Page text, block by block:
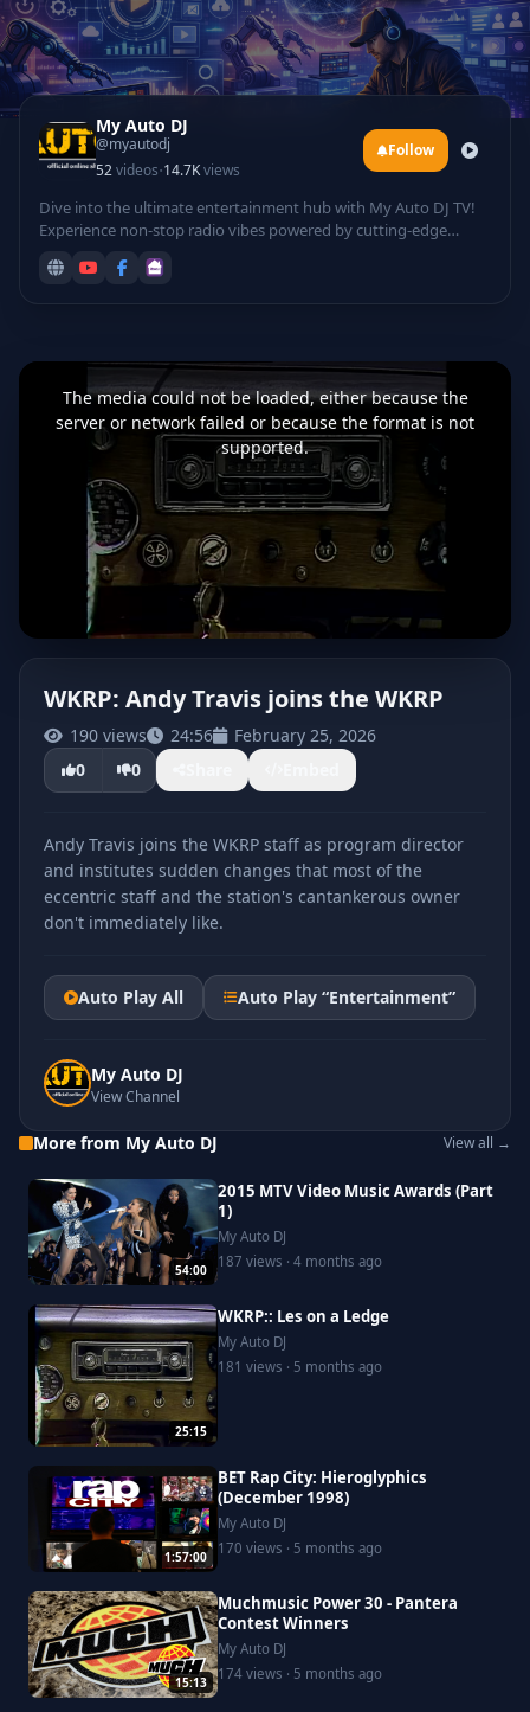
My Auto DJ
@myautodj
52videos·14.7Kviews
Follow
Dive into the ultimate entertainment hub with My Auto DJ TV!
Experience non-stop radio vibes powered by cutting-edge
hottest tracks for your listening pleasure. Groove to electrifying
This
is
The media could not be loaded, either because the
server or network failed or because the format is not
supported.
CLICK TO PLAY
WKRP: Andy Travis joins the WKRP
190 views 24:56
February 25, 2026
0
0
Andy Travis joins the WKRP staff as program director
and institutes sudden changes that most of the
eccentric staff and the station's cantankerous owner
don't immediately like.
Auto Play All Auto Play “Entertainment”
My Auto DJ
View Channel
More from My Auto DJ View all →
54:00
2015 MTV Video Music Awards (Part
1)
My Auto DJ
187 views · 4 months ago
25:15
WKRP:: Les on a Ledge
My Auto DJ
181 views · 5 months ago
1:57:00
BET Rap City: Hieroglyphics
(December 1998)
My Auto DJ
170 views · 5 months ago
15:13
Muchmusic Power 30 - Pantera
Contest Winners
My Auto DJ
174 views · 5 months ago